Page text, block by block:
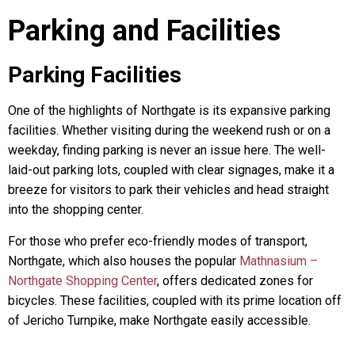
Parking and Facilities
Parking Facilities
One of the highlights of Northgate is its expansive parking
facilities. Whether visiting during the weekend rush or on a
weekday, finding parking is never an issue here. The well-
laid-out parking lots, coupled with clear signages, make it a
breeze for visitors to park their vehicles and head straight
into the shopping center.
For those who prefer eco-friendly modes of transport,
Northgate, which also houses the popular Mathnasium –
Northgate Shopping Center, offers dedicated zones for
bicycles. These facilities, coupled with its prime location off
of Jericho Turnpike, make Northgate easily accessible.